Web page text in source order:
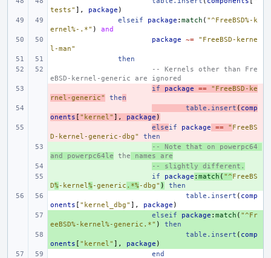
tests" ], package )
elseif
package : match ( "^FreeBSD%-k
ernel%-.*" )
and
package
~=
"FreeBSD-kerne
l-man"
then
-- Kernels other than Fre
eBSD-kernel-generic are ignored
if package ==
"FreeBSD-ke
rnel-generic"
then
table.insert ( comp
onents [ "kernel" ], package )
elseif package == " FreeBS
D-kernel-generic-dbg"
then
-- Note that on powerpc64
and powerpc64le the names are
-- slightly different.
if package : match ( "^FreeBS
D%-kernel%-generic .*%-dbg" )
then
table.insert ( comp
onents [ "kernel_dbg" ], package )
elseif package : match ( "^Fr
eeBSD%-kernel%-generic.*" )
then
table.insert ( comp
onents [ "kernel" ], package )
end